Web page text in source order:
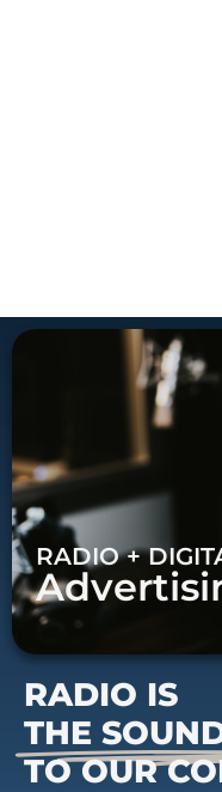
RADIO +
RADIO IS
THE
TO OUR